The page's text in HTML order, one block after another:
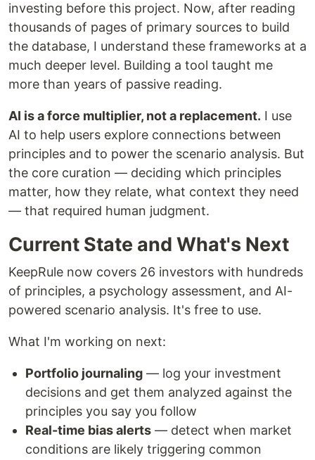
investing before this project. Now, after reading
thousands of pages of primary sources to build
the database, I understand these frameworks at a
much deeper level. Building a tool taught me
more than years of passive reading.
AI is a force multiplier, not a replacement. I use
AI to help users explore connections between
principles and to power the scenario analysis. But
the core curation — deciding which principles
matter, how they relate, what context they need
— that required human judgment.
Current State and What's Next
KeepRule now covers 26 investors with hundreds
of principles, a psychology assessment, and AI-
powered scenario analysis. It's free to use.
What I'm working on next:
Portfolio journaling — log your investment
decisions and get them analyzed against the
principles you say you follow
Real-time bias alerts — detect when market
conditions are likely triggering common